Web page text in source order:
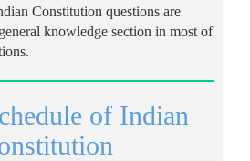
Constitution questions are
knowledge section in most of
of Indian